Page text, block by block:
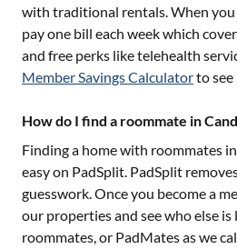
with traditional rentals. When you
pay one bill each week which
and free perks like telehealth
Member Savings Calculatorto see
How do I find a roommate in
Finding a home with roommates in
easy on PadSplit. PadSplit
guesswork. Once you become a
our properties and see who else
roommates, or PadMates as we